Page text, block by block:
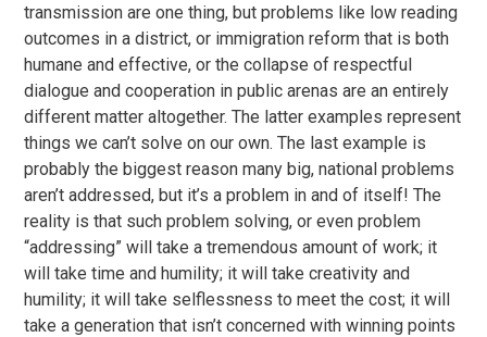
transmission are one thing, but problems like low reading
outcomes in a district, or immigration reform that is both
humane and effective, or the collapse of respectful
dialogue and cooperation in public arenas are an entirely
different matter altogether. The latter examples represent
things we can’t solve on our own. The last example is
probably the biggest reason many big, national problems
aren’t addressed, but it’s a problem in and of itself! The
reality is that such problem solving, or even problem
“addressing” will take a tremendous amount of work; it
will take time and humility; it will take creativity and
humility; it will take selflessness to meet the cost; it will
take a generation that isn’t concerned with winning points